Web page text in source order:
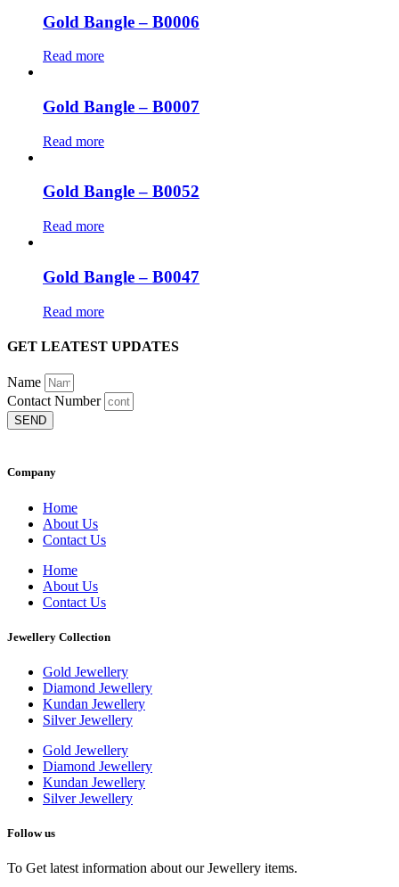
Gold Bangle – B0006
Read more
Gold Bangle – B0007
Read more
Gold Bangle – B0052
Read more
Gold Bangle – B0047
Read more
GET LEATEST UPDATES
Name
Contact Number
SEND
Company
Home
About Us
Contact Us
Home
About Us
Contact Us
Jewellery Collection
Gold Jewellery
Diamond Jewellery
Kundan Jewellery
Silver Jewellery
Gold Jewellery
Diamond Jewellery
Kundan Jewellery
Silver Jewellery
Follow us
To Get latest information about our Jewellery items.